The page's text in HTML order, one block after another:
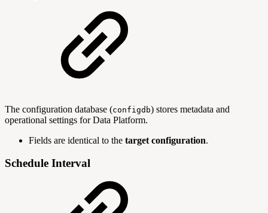
The configuration database (configdb) stores metadata and
operational settings for Data Platform.
Fields are identical to the target configuration.
Schedule Interval